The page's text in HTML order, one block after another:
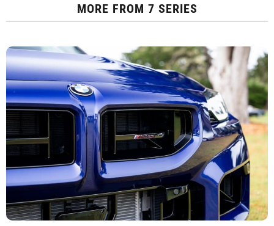
MORE FROM 7 SERIES